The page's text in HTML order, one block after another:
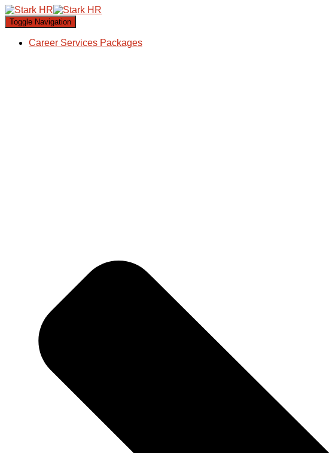
Toggle Navigation
Career Services Packages